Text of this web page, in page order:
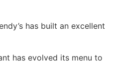
has built an excellent
has evolved its menu to